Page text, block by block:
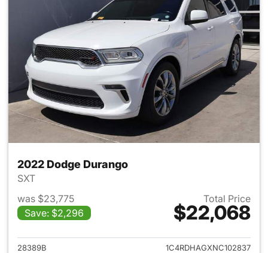
2022 Dodge Durango
SXT
was $23,775
Save: $2,296
Total Price
$22,068
View details for 2022 Dodge
28389B
1C4RDHAGXNC102837